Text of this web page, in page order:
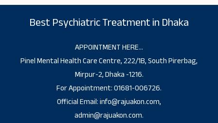
Best Psychiatric Treatment in Dhaka
APPOINTMENT HERE…
Pinel Mental Health Care Centre, 222/1B, South Pirerbag,
Mirpur-2, Dhaka -1216.
For Appointment: 01681-006726.
Official Email: info@rajuakon.com,
admin@rajuakon.com.